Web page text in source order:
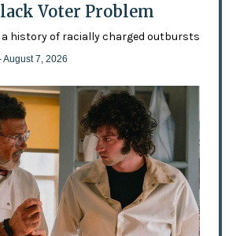
Voter Problem
a history of racially charged outbursts
August 7, 2026